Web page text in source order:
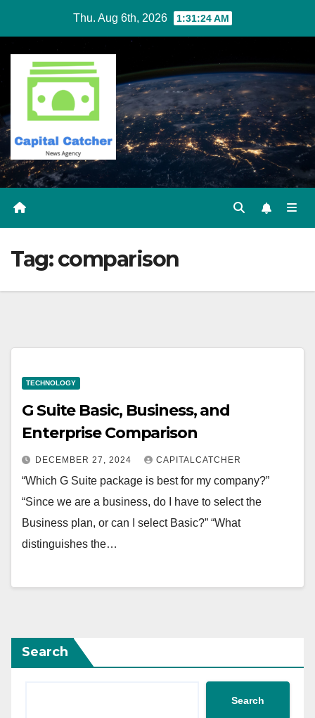
content
Thu. Aug 6th, 2026 1:31:24 AM
Tag:comparison
TECHNOLOGY
G Suite Basic, Business, and
Enterprise Comparison
DECEMBER 27, 2024 CAPITALCATCHER
“Which G Suite package is best for my company?”
“Since we are a business, do I have to select the
Business plan, or can I select Basic?” “What
distinguishes the…
Search
Search